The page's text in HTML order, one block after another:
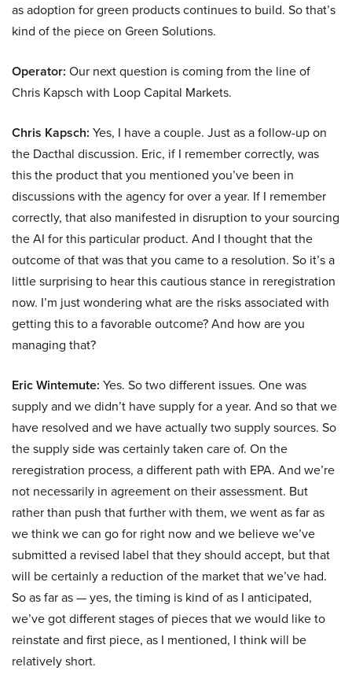
as adoption for green products continues to build. So that’s
kind of the piece on Green Solutions.
Operator: Our next question is coming from the line of
Chris Kapsch with Loop Capital Markets.
Chris Kapsch: Yes, I have a couple. Just as a follow-up on
the Dacthal discussion. Eric, if I remember correctly, was
this the product that you mentioned you’ve been in
discussions with the agency for over a year. If I remember
correctly, that also manifested in disruption to your sourcing
the AI for this particular product. And I thought that the
outcome of that was that you came to a resolution. So it’s a
little surprising to hear this cautious stance in reregistration
now. I’m just wondering what are the risks associated with
getting this to a favorable outcome? And how are you
managing that?
Eric Wintemute: Yes. So two different issues. One was
supply and we didn’t have supply for a year. And so that we
have resolved and we have actually two supply sources. So
the supply side was certainly taken care of. On the
reregistration process, a different path with EPA. And we’re
not necessarily in agreement on their assessment. But
rather than push that further with them, we went as far as
we think we can go for right now and we believe we’ve
submitted a revised label that they should accept, but that
will be certainly a reduction of the market that we’ve had.
So as far as — yes, the timing is kind of as I anticipated,
we’ve got different stages of pieces that we would like to
reinstate and first piece, as I mentioned, I think will be
relatively short.